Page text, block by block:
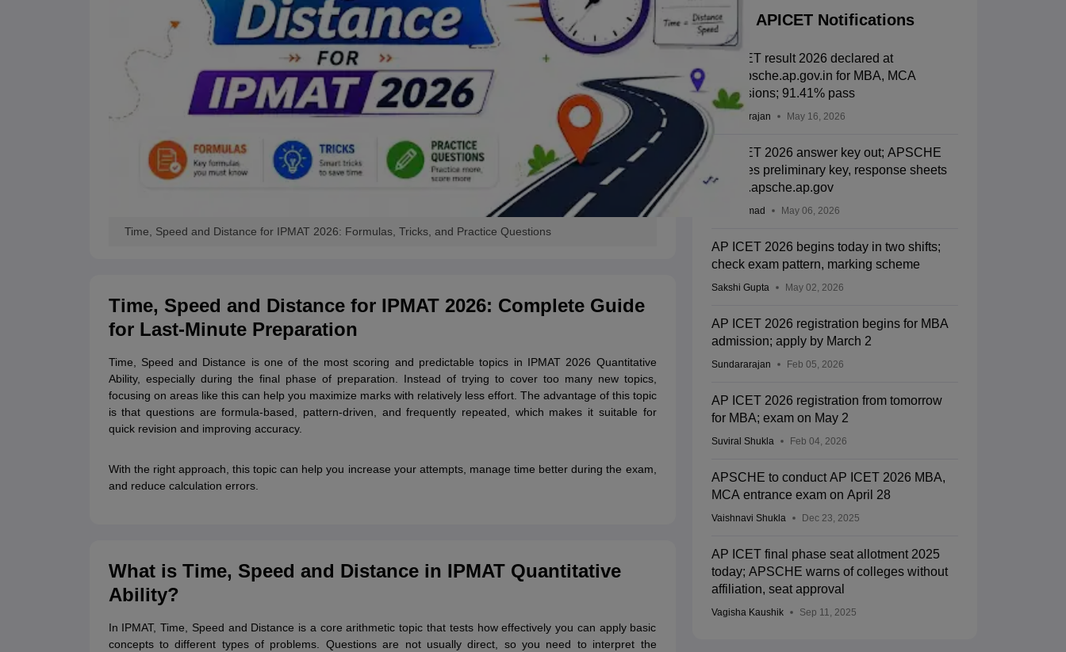
Time, Speed and Distance for IPMAT 2026: Formulas, Tricks, and Practice Questions
Time, Speed and Distance for IPMAT 2026: Complete Guide
for Last-Minute Preparation
Time, Speed and Distance is one of the most scoring and predictable topics in IPMAT 2026 Quantitative
Ability, especially during the final phase of preparation. Instead of trying to cover too many new topics,
focusing on areas like this can help you maximize marks with relatively less effort. The advantage of this topic
is that questions are formula-based, pattern-driven, and frequently repeated, which makes it suitable for
quick revision and improving accuracy.
With the right approach, this topic can help you increase your attempts, manage time better during the exam,
and reduce calculation errors.
What is Time, Speed and Distance in IPMAT Quantitative
Ability?
In IPMAT, Time, Speed and Distance is a core arithmetic topic that tests how effectively you can apply basic
concepts to different types of problems. Questions are not usually direct, so you need to interpret the
APICET Notifications
AP ICET result 2026 declared at
cets.apsche.ap.gov.in for MBA, MCA
admissions; 91.41% pass
Sundararajan May 16, 2026
AP ICET 2026 answer key out; APSCHE
releases preliminary key, response sheets
at cets.apsche.ap.gov
Aatif Ammad May 06, 2026
AP ICET 2026 begins today in two shifts;
check exam pattern, marking scheme
Sakshi Gupta May 02, 2026
AP ICET 2026 registration begins for MBA
admission; apply by March 2
Sundararajan Feb 05, 2026
AP ICET 2026 registration from tomorrow
for MBA; exam on May 2
Suviral Shukla Feb 04, 2026
APSCHE to conduct AP ICET 2026 MBA,
MCA entrance exam on April 28
Vaishnavi Shukla Dec 23, 2025
AP ICET final phase seat allotment 2025
today; APSCHE warns of colleges without
affiliation, seat approval
Vagisha Kaushik Sep 11, 2025